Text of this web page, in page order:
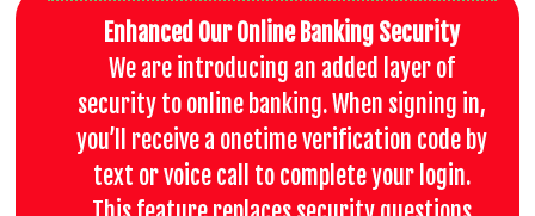
Enhanced Our Online Banking Security
We are introducing an added layer of
security to online banking. When signing in,
you’ll receive a onetime verification code by
text or voice call to complete your login.